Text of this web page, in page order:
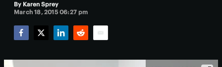
By Karen Sprey
March 18, 2015 06:27 pm